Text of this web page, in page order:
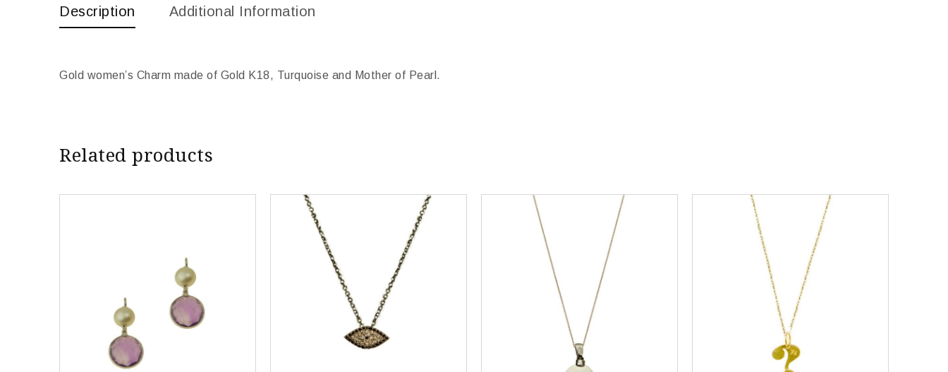
Description Additional Information
Gold women’s Charm made of Gold K18, Turquoise and Mother of Pearl.
Related products